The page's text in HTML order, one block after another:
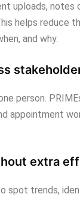
uploads,
helps reduce
and why.
person.
appointment
extra
spot trends,